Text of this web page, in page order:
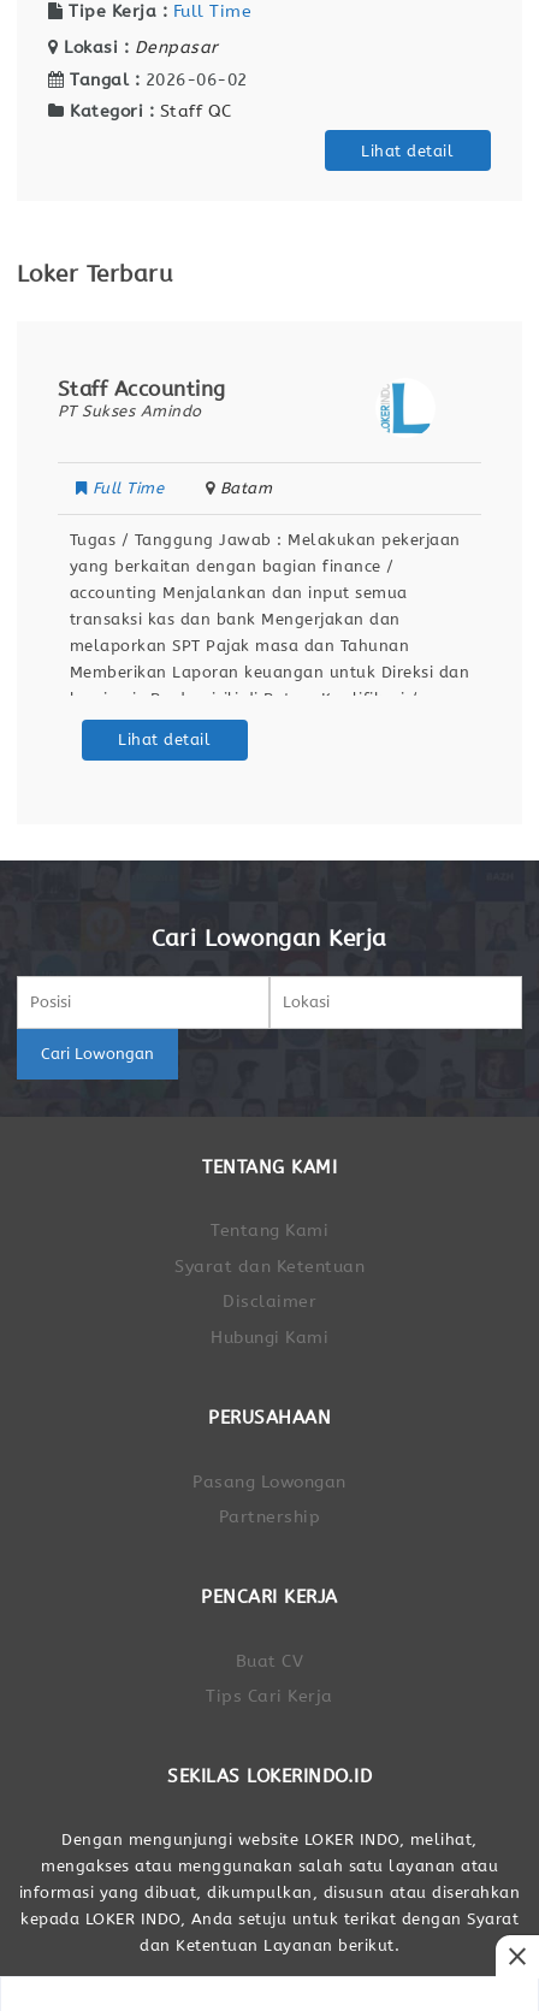
Tipe Kerja : Full Time
Lokasi : Denpasar
Tangal : 2026-06-02
Kategori : Staff QC
Lihat detail
Loker Terbaru
Receptionist
PT Senja Karya Rotindo
Full Time Bekasi
Tugas / Tanggung Jawab : Membuat laporan
harian, mingguan , dan bulanan Menerima dan
menghubungkan telepon masuk kepada pihak
yang dituju Menguhubungi nomor telepon yang
ingin di tuju atas permintaan-permintaan pihak
terkait Menyampaikan pesan kepada pihak
internal maupun eksternal dari telefon dan
mencatat yang perlu disampaikan Menerima
Lihat detail
Cari Lowongan Kerja
Cari Lowongan
TENTANG KAMI
Tentang Kami
Syarat dan Ketentuan
Disclaimer
Hubungi Kami
PERUSAHAAN
Pasang Lowongan
Partnership
PENCARI KERJA
Buat CV
Tips Cari Kerja
SEKILAS LOKERINDO.ID
Dengan mengunjungi website LOKER INDO, melihat,
mengakses atau menggunakan salah satu layanan atau
informasi yang dibuat, dikumpulkan, disusun atau diserahkan
kepada LOKER INDO, Anda setuju untuk terikat dengan Syarat
dan Ketentuan Layanan berikut.
close